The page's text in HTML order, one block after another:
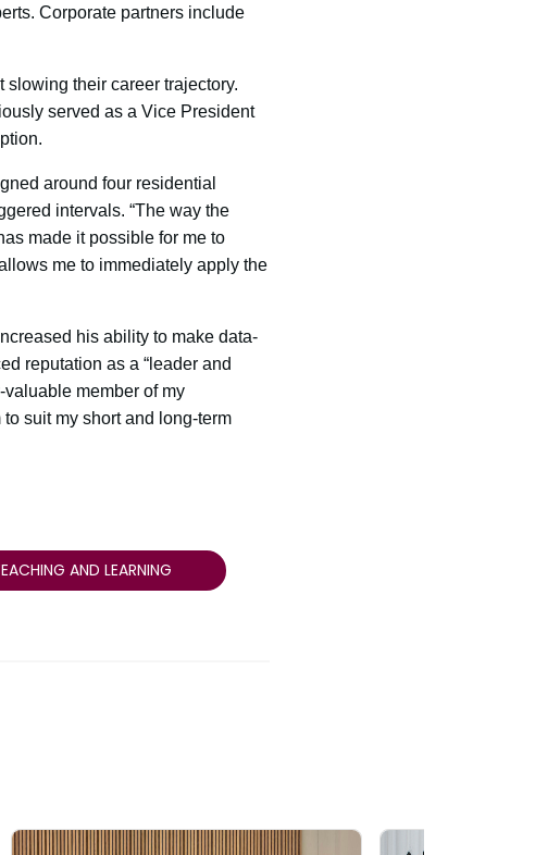
Corporate partners include
their career trajectory.
served as a Vice President
around four residential
intervals. “The way the
made it possible for me to
me to immediately apply the
his ability to make data-
reputation as a “leader and
valuable member of my
to suit my short and long-term
AND LEARNING